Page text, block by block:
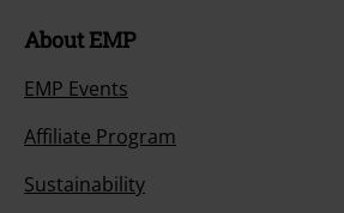
About EMP
EMP Events
Affiliate Program
Sustainability